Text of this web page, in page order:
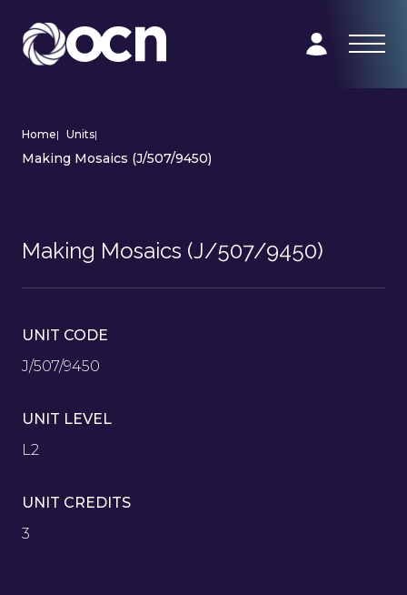
Home| Units|
Making Mosaics (J/507/9450)
Making Mosaics (J/507/9450)
UNIT CODE
J/507/9450
UNIT LEVEL
L2
UNIT CREDITS
3